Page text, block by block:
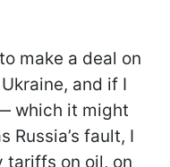
make a deal on
and if I
which it might
fault, I
tariffs on oil, on